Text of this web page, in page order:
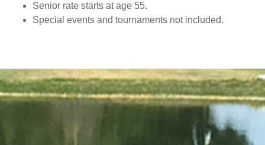
Senior rate starts at age 55.
Special events and tournaments not included.